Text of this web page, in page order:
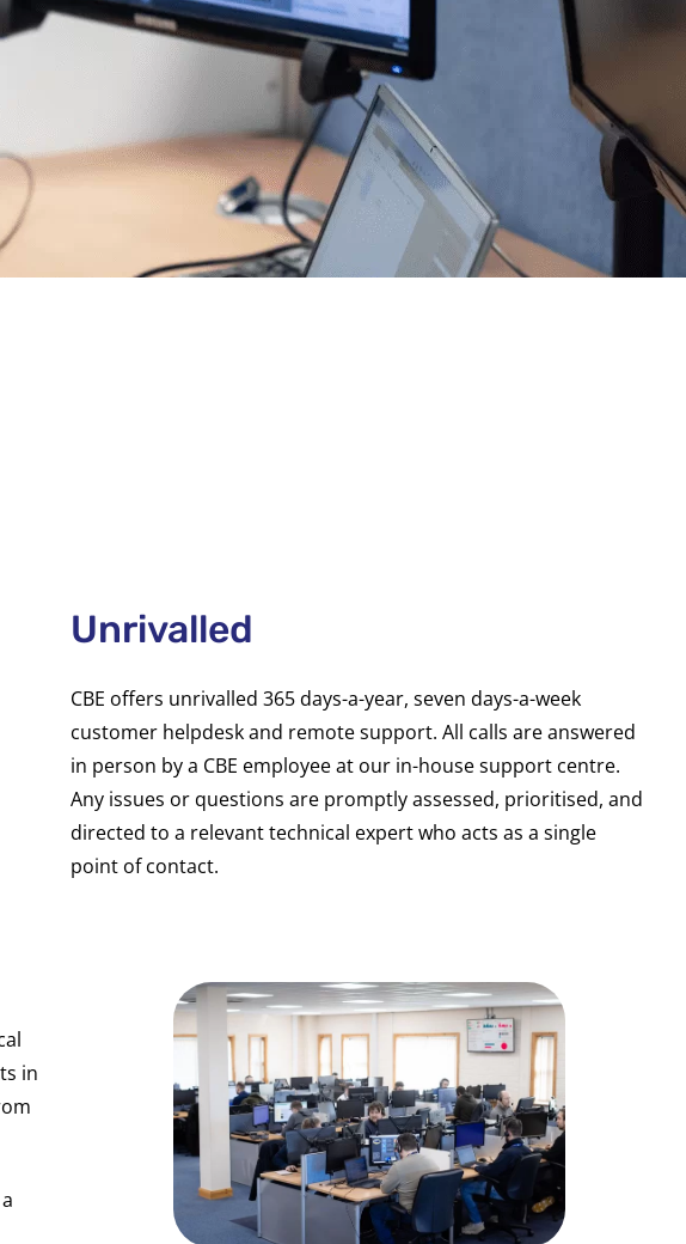
Unrivalled
CBE offers unrivalled 365 days-a-year, seven days-a-week
customer helpdesk and remote support. All calls are answered
in person by a CBE employee at our in-house support centre.
Any issues or questions are promptly assessed, prioritised, and
directed to a relevant technical expert who acts as a single
point of contact.
in